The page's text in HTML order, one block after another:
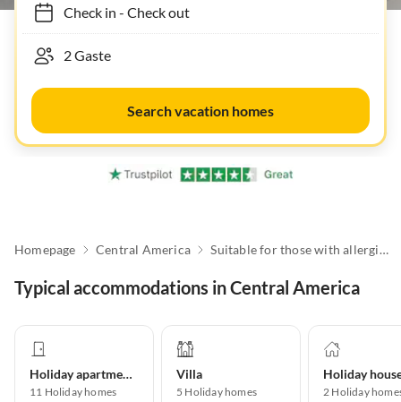
Check in- Check out
Search vacation homes
Homepage Central America Suitable for those with allergies
Typical accommodations in Central America
Holiday apartment
11 Holiday homes
Villa
5 Holiday homes
Holiday
2 Holiday